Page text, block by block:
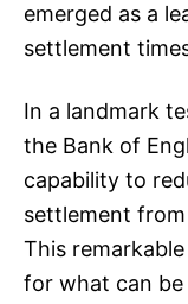
emerged as a
settlement
In a landmark
the Bank of
capability to
settlement
This
for what can